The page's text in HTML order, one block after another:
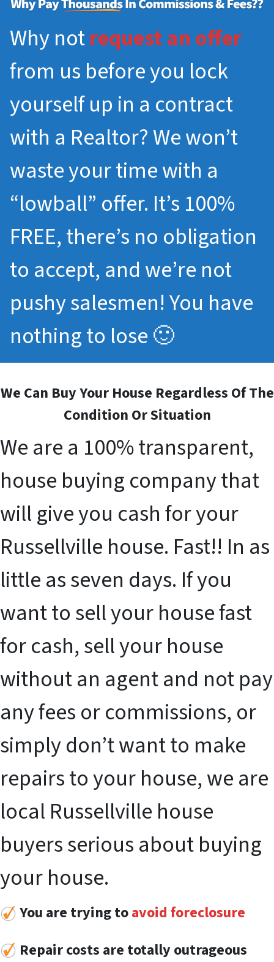
Why notrequest an offer
from us before you lock
yourself up in a contract
with a Realtor? We won’t
waste your time with a
“lowball” offer. It’s 100%
FREE, there’s no obligation
to accept, and we’re not
pushy salesmen! You have
nothing to lose 🙂
We Can Buy Your House Regardless Of The
Condition Or Situation
We are a 100% transparent,
house buying company that
will give you cash for your
Russellville house. Fast!! In as
little as seven days. If you
want to sell your house fast
for cash, sell your house
without an agent and not pay
any fees or commissions, or
simply don’t want to make
repairs to your house, we are
local Russellville house
buyers serious about buying
your house.
You are trying toavoid foreclosure
Repair costs are totally outrageous